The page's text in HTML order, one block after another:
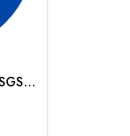
Test Methods Search PDF USGS Method B 9001 95